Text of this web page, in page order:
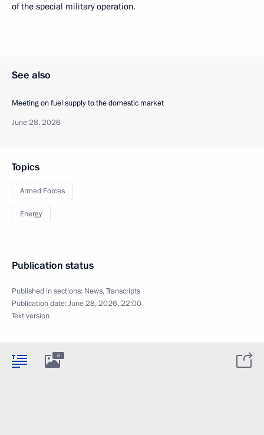
of the special military operation.
See also
Meeting on fuel supply to the domestic market
June 28, 2026
Topics
Armed Forces
Energy
Publication status
Published in sections: News,Transcripts
Publication date:June 28, 2026, 22:00
Text version
6